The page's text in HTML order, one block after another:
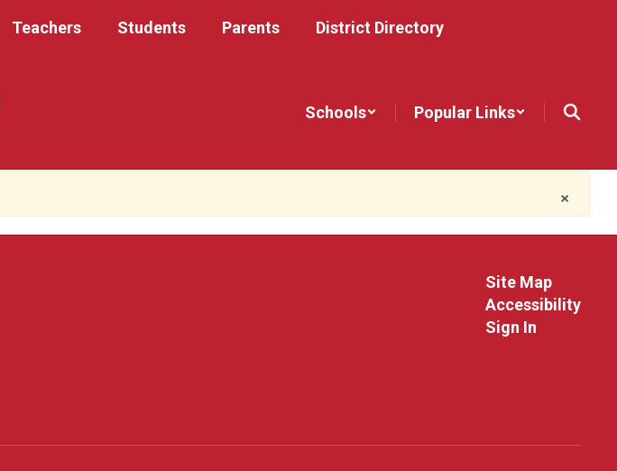
Teachers Students Parents District Directory
Schools Popular Links
×
Site Map
Accessibility
Sign In